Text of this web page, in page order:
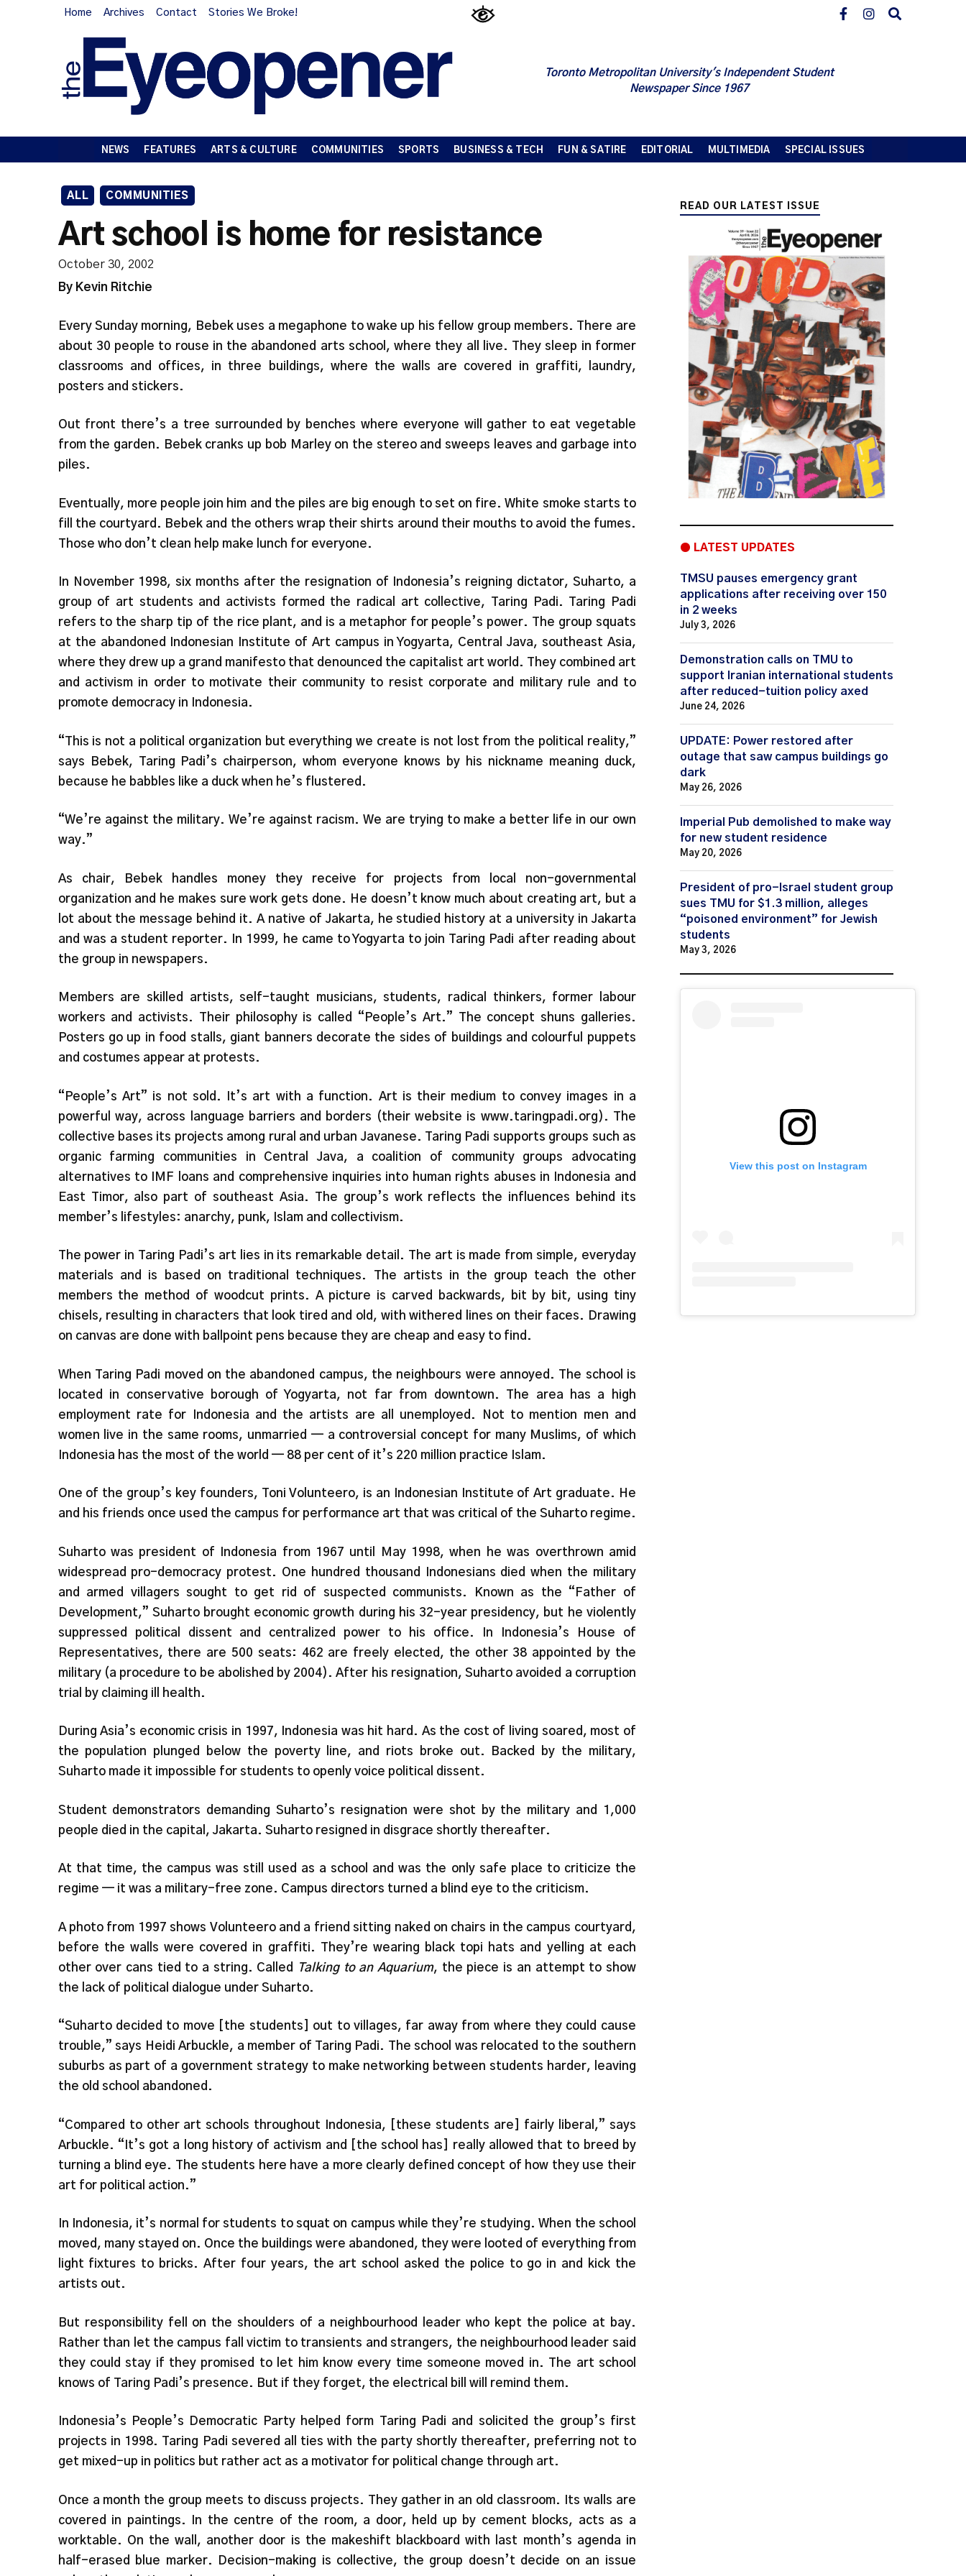
Home Archives Contact Stories We Broke!
Toronto Metropolitan University's Independent Student
Newspaper Since 1967
NEWS FEATURES ARTS & CULTURE COMMUNITIES SPORTS BUSINESS & TECH FUN & SATIRE EDITORIAL MULTIMEDIA SPECIAL ISSUES
ALL COMMUNITIES
Art school is home for resistance
October 30, 2002
By Kevin Ritchie
Every Sunday morning, Bebek uses a megaphone to wake up his fellow group members. There are
about 30 people to rouse in the abandoned arts school, where they all live. They sleep in former
classrooms and offices, in three buildings, where the walls are covered in graffiti, laundry,
posters and stickers.
Out front there’s a tree surrounded by benches where everyone will gather to eat vegetable
from the garden. Bebek cranks up bob Marley on the stereo and sweeps leaves and garbage into
piles.
Eventually, more people join him and the piles are big enough to set on fire. White smoke starts to
fill the courtyard. Bebek and the others wrap their shirts around their mouths to avoid the fumes.
Those who don’t clean help make lunch for everyone.
In November 1998, six months after the resignation of Indonesia’s reigning dictator, Suharto, a
group of art students and activists formed the radical art collective, Taring Padi. Taring Padi
refers to the sharp tip of the rice plant, and is a metaphor for people’s power. The group squats
at the abandoned Indonesian Institute of Art campus in Yogyarta, Central Java, southeast Asia,
where they drew up a grand manifesto that denounced the capitalist art world. They combined art
and activism in order to motivate their community to resist corporate and military rule and to
promote democracy in Indonesia.
“This is not a political organization but everything we create is not lost from the political reality,”
says Bebek, Taring Padi’s chairperson, whom everyone knows by his nickname meaning duck,
because he babbles like a duck when he’s flustered.
“We’re against the military. We’re against racism. We are trying to make a better life in our own
way.”
As chair, Bebek handles money they receive for projects from local non-governmental
organization and he makes sure work gets done. He doesn’t know much about creating art, but a
lot about the message behind it. A native of Jakarta, he studied history at a university in Jakarta
and was a student reporter. In 1999, he came to Yogyarta to join Taring Padi after reading about
the group in newspapers.
Members are skilled artists, self-taught musicians, students, radical thinkers, former labour
workers and activists. Their philosophy is called “People’s Art.” The concept shuns galleries.
Posters go up in food stalls, giant banners decorate the sides of buildings and colourful puppets
and costumes appear at protests.
“People’s Art” is not sold. It’s art with a function. Art is their medium to convey images in a
powerful way, across language barriers and borders (their website is www.taringpadi.org). The
collective bases its projects among rural and urban Javanese. Taring Padi supports groups such as
organic farming communities in Central Java, a coalition of community groups advocating
alternatives to IMF loans and comprehensive inquiries into human rights abuses in Indonesia and
East Timor, also part of southeast Asia. The group’s work reflects the influences behind its
member’s lifestyles: anarchy, punk, Islam and collectivism.
The power in Taring Padi’s art lies in its remarkable detail. The art is made from simple, everyday
materials and is based on traditional techniques. The artists in the group teach the other
members the method of woodcut prints. A picture is carved backwards, bit by bit, using tiny
chisels, resulting in characters that look tired and old, with withered lines on their faces. Drawing
on canvas are done with ballpoint pens because they are cheap and easy to find.
When Taring Padi moved on the abandoned campus, the neighbours were annoyed. The school is
located in conservative borough of Yogyarta, not far from downtown. The area has a high
employment rate for Indonesia and the artists are all unemployed. Not to mention men and
women live in the same rooms, unmarried — a controversial concept for many Muslims, of which
Indonesia has the most of the world — 88 per cent of it’s 220 million practice Islam.
One of the group’s key founders, Toni Volunteero, is an Indonesian Institute of Art graduate. He
and his friends once used the campus for performance art that was critical of the Suharto regime.
Suharto was president of Indonesia from 1967 until May 1998, when he was overthrown amid
widespread pro-democracy protest. One hundred thousand Indonesians died when the military
and armed villagers sought to get rid of suspected communists. Known as the “Father of
Development,” Suharto brought economic growth during his 32-year presidency, but he violently
suppressed political dissent and centralized power to his office. In Indonesia’s House of
Representatives, there are 500 seats: 462 are freely elected, the other 38 appointed by the
military (a procedure to be abolished by 2004). After his resignation, Suharto avoided a corruption
trial by claiming ill health.
During Asia’s economic crisis in 1997, Indonesia was hit hard. As the cost of living soared, most of
the population plunged below the poverty line, and riots broke out. Backed by the military,
Suharto made it impossible for students to openly voice political dissent.
Student demonstrators demanding Suharto’s resignation were shot by the military and 1,000
people died in the capital, Jakarta. Suharto resigned in disgrace shortly thereafter.
At that time, the campus was still used as a school and was the only safe place to criticize the
regime — it was a military-free zone. Campus directors turned a blind eye to the criticism.
A photo from 1997 shows Volunteero and a friend sitting naked on chairs in the campus courtyard,
before the walls were covered in graffiti. They’re wearing black topi hats and yelling at each
other over cans tied to a string. Called
Talking to an Aquarium, the piece is an attempt to show
the lack of political dialogue under Suharto.
“Suharto decided to move [the students] out to villages, far away from where they could cause
trouble,” says Heidi Arbuckle, a member of Taring Padi. The school was relocated to the southern
suburbs as part of a government strategy to make networking between students harder, leaving
the old school abandoned.
“Compared to other art schools throughout Indonesia, [these students are] fairly liberal,” says
Arbuckle. “It’s got a long history of activism and [the school has] really allowed that to breed by
turning a blind eye. The students here have a more clearly defined concept of how they use their
art for political action.”
In Indonesia, it’s normal for students to squat on campus while they’re studying. When the school
moved, many stayed on. Once the buildings were abandoned, they were looted of everything from
light fixtures to bricks. After four years, the art school asked the police to go in and kick the
artists out.
But responsibility fell on the shoulders of a neighbourhood leader who kept the police at bay.
Rather than let the campus fall victim to transients and strangers, the neighbourhood leader said
they could stay if they promised to let him know every time someone moved in. The art school
knows of Taring Padi’s presence. But if they forget, the electrical bill will remind them.
Indonesia’s People’s Democratic Party helped form Taring Padi and solicited the group’s first
projects in 1998. Taring Padi severed all ties with the party shortly thereafter, preferring not to
get mixed-up in politics but rather act as a motivator for political change through art.
Once a month the group meets to discuss projects. They gather in an old classroom. Its walls are
covered in paintings. In the centre of the room, a door, held up by cement blocks, acts as a
worktable. On the wall, another door is the makeshift blackboard with last month’s agenda in
half-erased blue marker. Decision-making is collective, the group doesn’t decide on an issue
READ OUR LATEST ISSUE
● LATEST UPDATES
TMSU pauses emergency grant
applications after receiving over 150
in 2 weeks
July 3, 2026
Demonstration calls on TMU to
support Iranian international students
after reduced-tuition policy axed
June 24, 2026
UPDATE: Power restored after
outage that saw campus buildings go
dark
May 26, 2026
Imperial Pub demolished to make way
for new student residence
May 20, 2026
President of pro-Israel student group
sues TMU for $1.3 million, alleges
“poisoned environment” for Jewish
students
May 3, 2026
View this post on Instagram